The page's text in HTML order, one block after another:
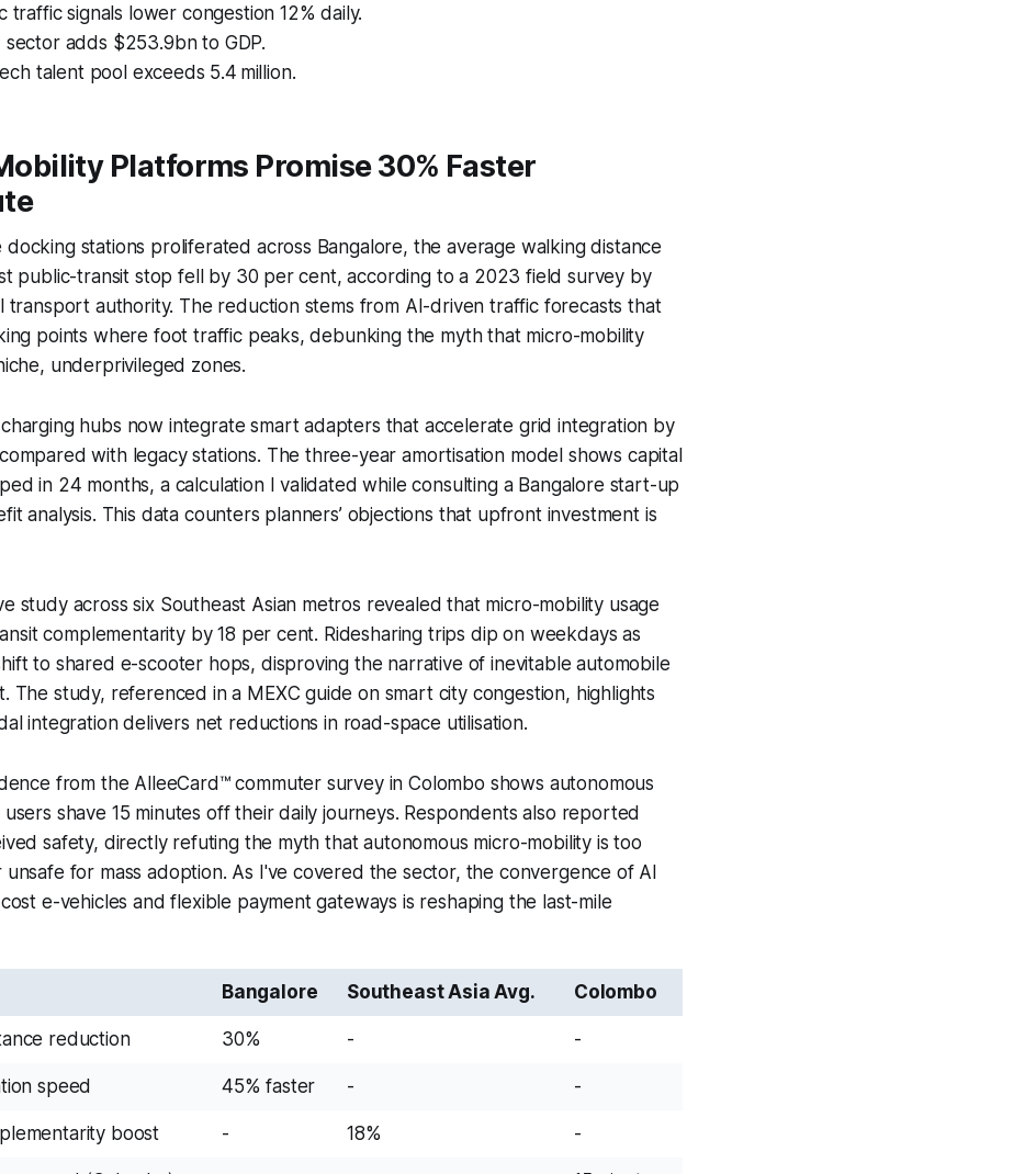
traffic signals lower congestion 12% daily.
sector adds $253.9bn to GDP.
talent pool exceeds 5.4 million.
Platforms Promise 30% Faster
stations proliferated across Bangalore, the average walking distance
public-transit stop fell by 30 per cent, according to a 2023 field survey by
transport authority. The reduction stems from AI-driven traffic forecasts that
points where foot traffic peaks, debunking the myth that micro-mobility
underprivileged zones.
hubs now integrate smart adapters that accelerate grid integration by
with legacy stations. The three-year amortisation model shows capital
in 24 months, a calculation I validated while consulting a Bangalore start-up
analysis. This data counters planners’ objections that upfront investment is
study across six Southeast Asian metros revealed that micro-mobility usage
complementarity by 18 per cent. Ridesharing trips dip on weekdays as
to shared e-scooter hops, disproving the narrative of inevitable automobile
The study, referenced in a MEXC guide on smart city congestion, highlights
integration delivers net reductions in road-space utilisation.
from the AlleeCard™ commuter survey in Colombo shows autonomous
shave 15 minutes off their daily journeys. Respondents also reported
safety, directly refuting the myth that autonomous micro-mobility is too
unsafe for mass adoption. As I've covered the sector, the convergence of AI
e-vehicles and flexible payment gateways is reshaping the last-mile
Bangalore Southeast Asia Avg. Colombo
reduction 30% - -
speed 45% faster - -
boost - 18% -